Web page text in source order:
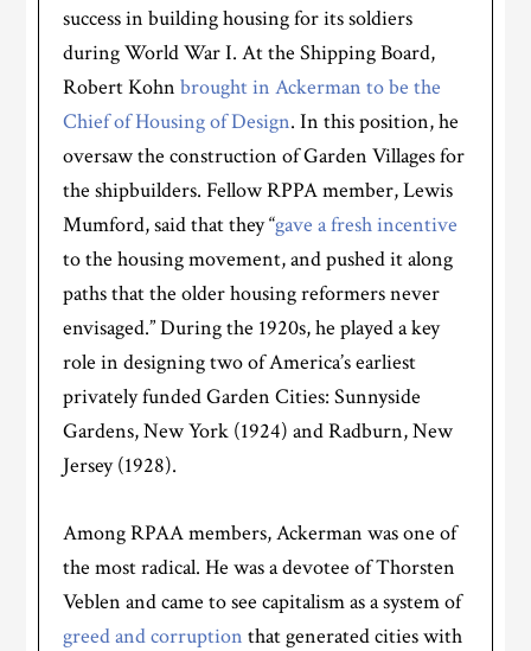
success in building housing for its soldiers
during World War I. At the Shipping Board,
Robert Kohnbrought in Ackerman to be the
Chief of Housing of Design. In this position, he
oversaw the construction of Garden Villages for
the shipbuilders. Fellow RPPA member, Lewis
Mumford, said that they “gave a fresh incentive
to the housing movement, and pushed it along
paths that the older housing reformers never
envisaged.” During the 1920s, he played a key
role in designing two of America’s earliest
privately funded Garden Cities: Sunnyside
Gardens, New York (1924) and Radburn, New
Jersey (1928).
Among RPAA members, Ackerman was one of
the most radical. He was a devotee of Thorsten
Veblen and came to see capitalism as a system of
greed and corruption that generated cities with